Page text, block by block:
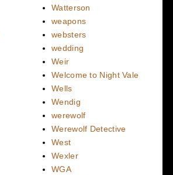
Watterson
weapons
websters
wedding
Weir
Welcome to Night Vale
Wells
Wendig
werewolf
Werewolf Detective
West
Wexler
WGA